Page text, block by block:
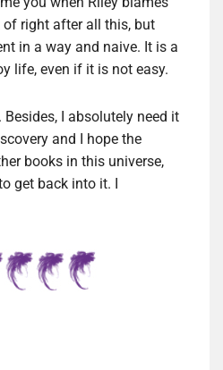
right after all this, but
in a way and naive. It is a
life, even if it is not easy.
Besides, I absolutely need it
and I hope the
books in this universe,
get back into it. I